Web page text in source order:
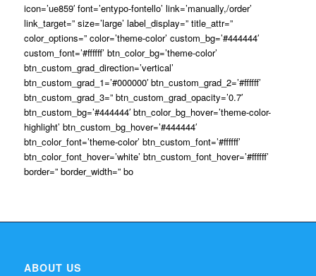
icon=’ue859′ font=’entypo-fontello’ link=’manually,/order’
link_target=” size=’large’ label_display=” title_attr=”
color_options=” color=’theme-color’ custom_bg=’#444444′
custom_font=’#ffffff’ btn_color_bg=’theme-color’
btn_custom_grad_direction=’vertical’
btn_custom_grad_1=’#000000′ btn_custom_grad_2=’#ffffff’
btn_custom_grad_3=” btn_custom_grad_opacity=’0.7′
btn_custom_bg=’#444444′ btn_color_bg_hover=’theme-color-
highlight’ btn_custom_bg_hover=’#444444′
btn_color_font=’theme-color’ btn_custom_font=’#ffffff’
btn_color_font_hover=’white’ btn_custom_font_hover=’#ffffff’
border=” border_width=” bo
ABOUT US